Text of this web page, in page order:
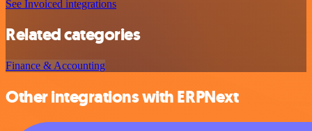
See Invoiced integrations
Related categories
Finance & Accounting
Other integrations with ERPNext